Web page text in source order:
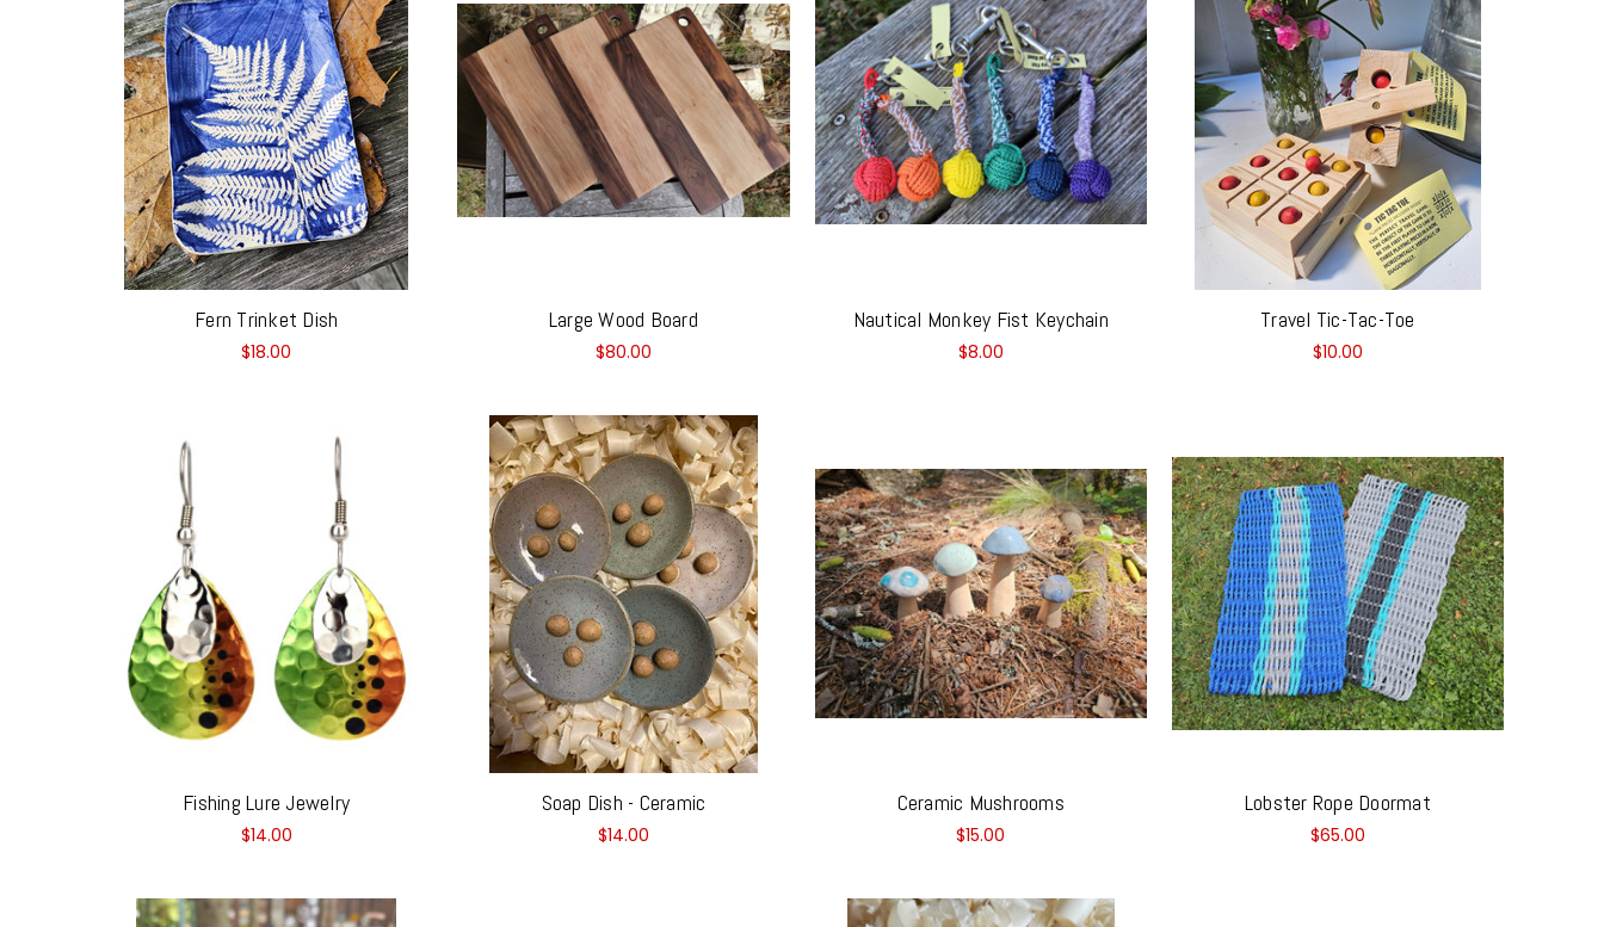
Fern Trinket Dish
$18.00
Large Wood Board
$80.00
Nautical Monkey Fist Keychain
$8.00
Travel Tic-Tac-Toe
$10.00
Fishing Lure Jewelry
$14.00
Soap Dish - Ceramic
$14.00
Ceramic Mushrooms
$15.00
Lobster Rope Doormat
$65.00